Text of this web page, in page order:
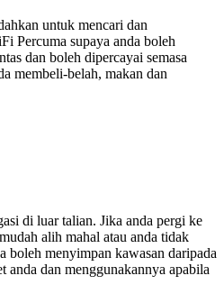
untuk mencari dan
Percuma supaya anda boleh
dan boleh dipercayai semasa
membeli-belah, makan dan
di luar talian. Jika anda pergi ke
alih mahal atau anda tidak
boleh menyimpan kawasan daripada
anda dan menggunakannya apabila